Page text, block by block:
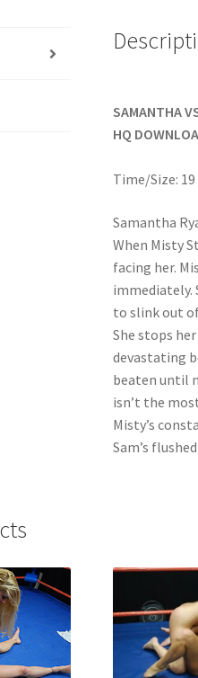
SAMANTHA
HQ
Time/Size:
Samantha
When Misty
facing her.
immediately.
to slink out
She stops
devastating
beaten until
isn’t the
Misty’s
Sam’s